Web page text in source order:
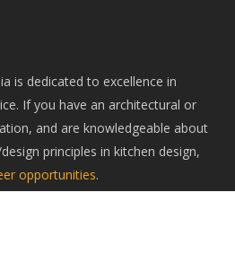
is dedicated to excellence in
If you have an architectural or
and are knowledgeable about
principles in kitchen design,
opportunities.